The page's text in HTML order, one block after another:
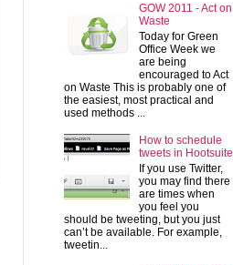
GOW 2011 - Act on
Waste
Today for Green
Office Week we
are being
encouraged to Act
on Waste This is probably one of
the easiest, most practical and
used methods ...
How to schedule
tweets in Hootsuite
If you use Twitter,
you may find there
are times when
you feel you
should be tweeting, but you just
can’t be available. For example,
tweetin...